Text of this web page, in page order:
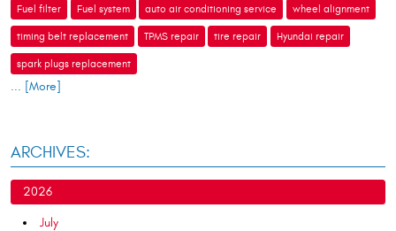
Fuel filter Fuel system auto air conditioning service wheel alignment
timing belt replacement TPMS repair tire repair Hyundai repair
spark plugs replacement
... [More]
ARCHIVES:
2026
July